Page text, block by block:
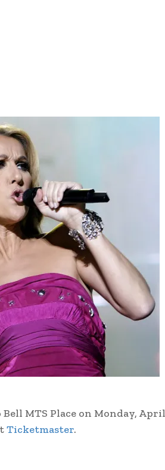
Bell MTS Place on Monday,
Ticketmaster.